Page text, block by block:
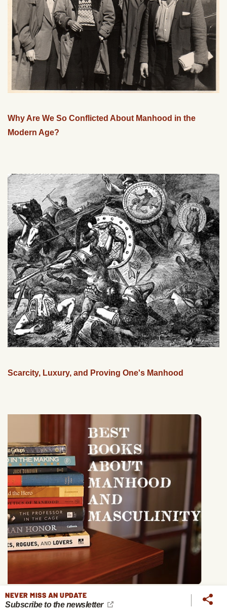
Why Are We So Conflicted About Manhood in the
Modern Age?
Scarcity, Luxury, and Proving One's Manhood
NEVER MISS AN UPDATE
Subscribe to the newsletter